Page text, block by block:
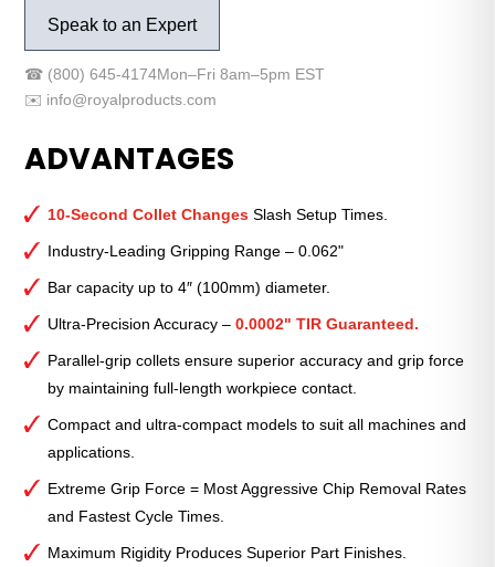
Grip™
Length™
CNC
Chuck
QG-
32
Ultra-
Compact
with
Mount
quantity
Speak to an Expert
☎ (800) 645-4174Mon–Fri 8am–5pm EST
✉️ info@royalproducts.com
ADVANTAGES
10-Second Collet Changes Slash Setup Times.
Industry-Leading Gripping Range – 0.062"
Bar capacity up to 4″ (100mm) diameter.
Ultra-Precision Accuracy –0.0002" TIR Guaranteed.
Parallel-grip collets ensure superior accuracy and grip force
by maintaining full-length workpiece contact.
Compact and ultra-compact models to suit all machines and
applications.
Extreme Grip Force = Most Aggressive Chip Removal Rates
and Fastest Cycle Times.
Maximum Rigidity Produces Superior Part Finishes.